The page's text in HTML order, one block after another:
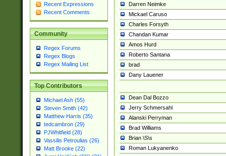
Recent Expressions
Recent Comments
Community
Regex Forums
Regex Blogs
Regex Mailing List
Top Contributors
Michael Ash (55)
Steven Smith (42)
Matthew Harris (35)
tedcambron (29)
PJWhitfield (28)
Vassilis Petroulias (26)
Matt Brooke (22)
Darren Neimke
Mickael Caruso
Charles Forsyth
Chandan Kumar
Amos Hurd
Roberto Santana
brad
Dany Lauener
Dean Dal Bozzo
Jerry Schmersahl
Alanski Perryman
Brad Williams
Brian \S\s
Roman Lukyanenko